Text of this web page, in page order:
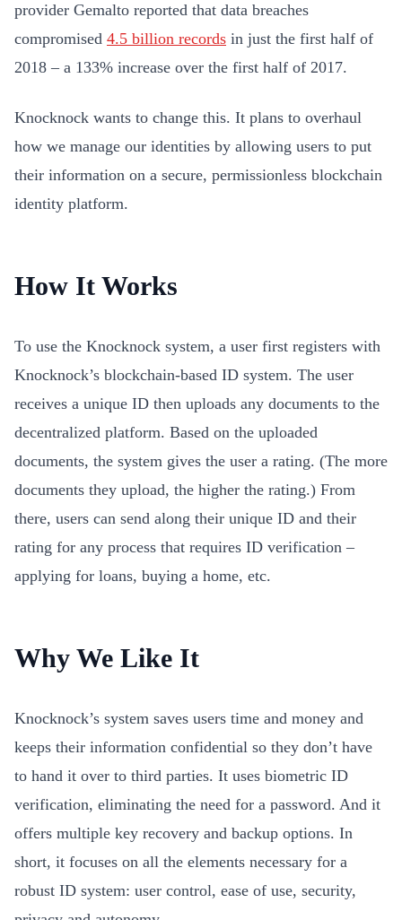
provider Gemalto reported that data breaches
compromised 4.5 billion records in just the first half of
2018 – a 133% increase over the first half of 2017.
Knocknock wants to change this. It plans to overhaul
how we manage our identities by allowing users to put
their information on a secure, permissionless blockchain
identity platform.
How It Works
To use the Knocknock system, a user first registers with
Knocknock’s blockchain-based ID system. The user
receives a unique ID then uploads any documents to the
decentralized platform. Based on the uploaded
documents, the system gives the user a rating. (The more
documents they upload, the higher the rating.) From
there, users can send along their unique ID and their
rating for any process that requires ID verification –
applying for loans, buying a home, etc.
Why We Like It
Knocknock’s system saves users time and money and
keeps their information confidential so they don’t have
to hand it over to third parties. It uses biometric ID
verification, eliminating the need for a password. And it
offers multiple key recovery and backup options. In
short, it focuses on all the elements necessary for a
robust ID system: user control, ease of use, security,